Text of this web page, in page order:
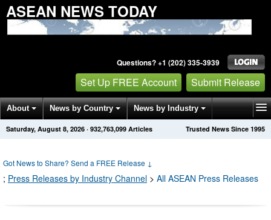
ASEAN NEWS TODAY
Questions? +1 (202) 335-3939
Set Up FREE Account Submit Release
About News by Country News by Industry
Get News Alerts Press Releases Trusted News Since 1995
Saturday, August 8, 2026 · 932,763,111 Articles
Got News to Share? Send a FREE Release ↓
; Press Releases by Industry Channel > All ASEAN Press Releases